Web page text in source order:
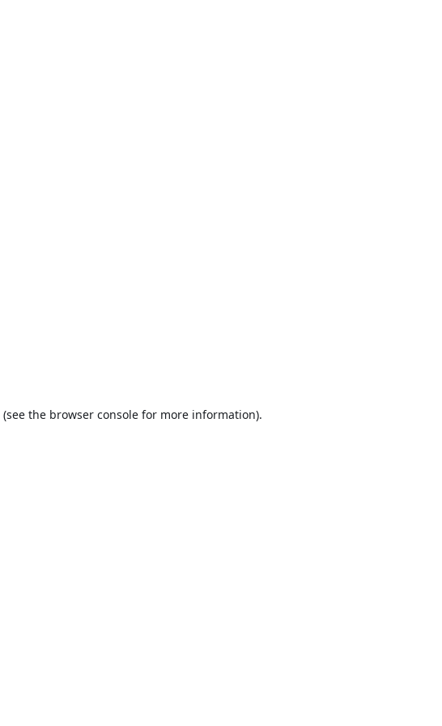
(see the browser console for more information).